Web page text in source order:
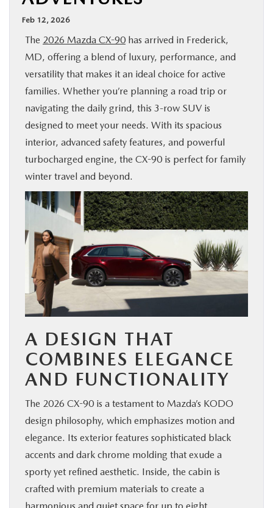
BUY ONLINE
ABOUT US
MAZDA RESOURCES
Feb 12, 2026
The 2026 Mazda CX-90 has arrived in Frederick,
MD, offering a blend of luxury, performance, and
versatility that makes it an ideal choice for active
families. Whether you’re planning a road trip or
navigating the daily grind, this 3-row SUV is
designed to meet your needs. With its spacious
interior, advanced safety features, and powerful
turbocharged engine, the CX-90 is perfect for family
winter travel and beyond.
A DESIGN THAT
COMBINES ELEGANCE
AND FUNCTIONALITY
The 2026 CX-90 is a testament to Mazda’s KODO
design philosophy, which emphasizes motion and
elegance. Its exterior features sophisticated black
accents and dark chrome molding that exude a
sporty yet refined aesthetic. Inside, the cabin is
crafted with premium materials to create a